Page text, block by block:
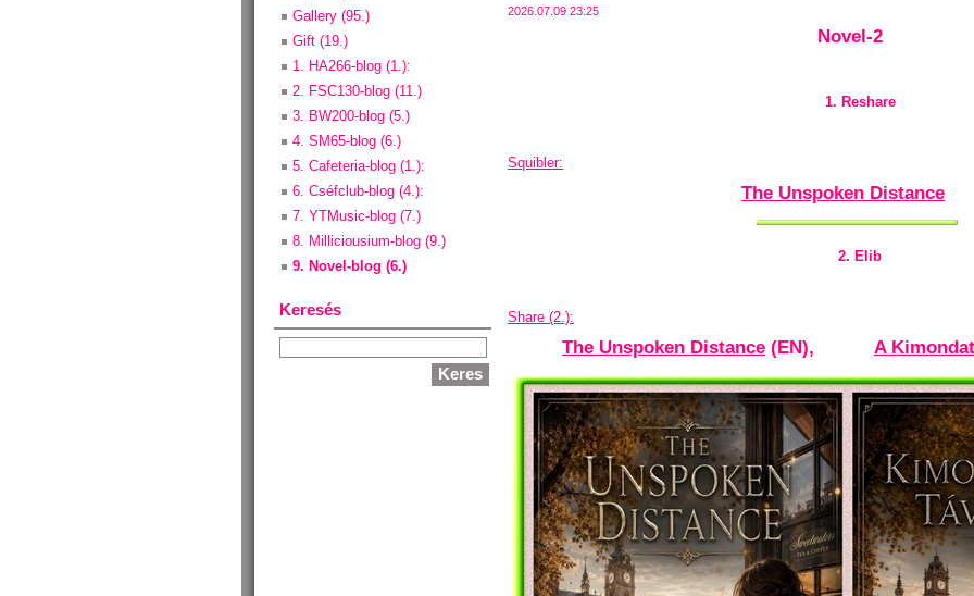
2026.07.09 23:25
Novel-2
1. Reshare
Squibler:
The Unspoken Distance
2. Elib
Share (2.):
The Unspoken Distance (EN), A
Gallery (95.)
Gift (19.)
1. HA266-blog (1.):
2. FSC130-blog (11.)
3. BW200-blog (5.)
4. SM65-blog (6.)
5. Cafeteria-blog (1.):
6. Cséfclub-blog (4.):
7. YTMusic-blog (7.)
8. Milliciousium-blog (9.)
9. Novel-blog (6.)
Keresés